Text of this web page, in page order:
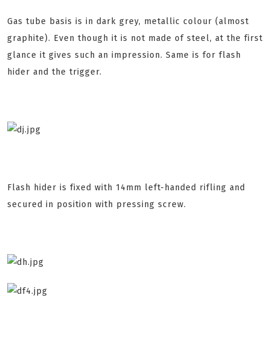
Gas tube basis is in dark grey, metallic colour (almost
graphite). Even though it is not made of steel, at the first
glance it gives such an impression. Same is for flash
hider and the trigger.
Flash hider is fixed with 14mm left-handed rifling and
secured in position with pressing screw.